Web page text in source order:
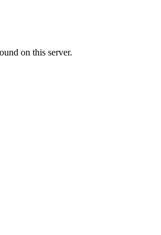
on this server.